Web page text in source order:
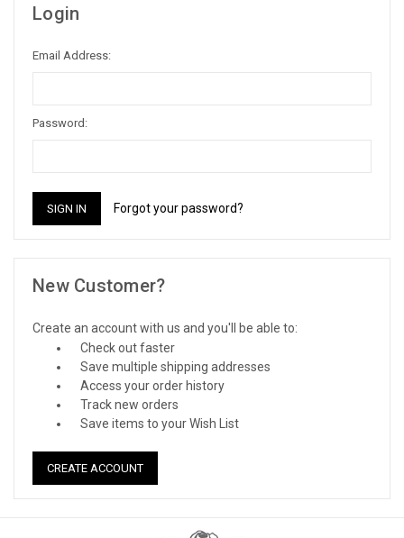
Login
Email Address:
Password:
Forgot your password?
New Customer?
Create an account with us and you'll be able to:
Check out faster
Save multiple shipping addresses
Access your order history
Track new orders
Save items to your Wish List
CREATE ACCOUNT